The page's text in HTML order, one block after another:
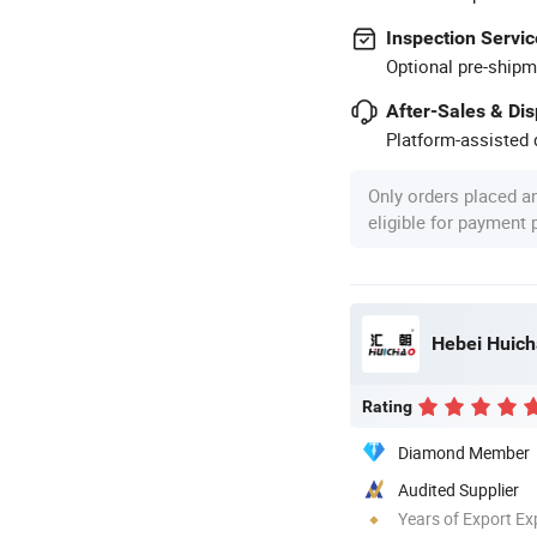
Inspection
Optional pre-
After-Sales &
Platform-assisted
Only orders placed
eligible for payment
Hebei
Rating
Diamond Member
Audited Supplier
Years of Export